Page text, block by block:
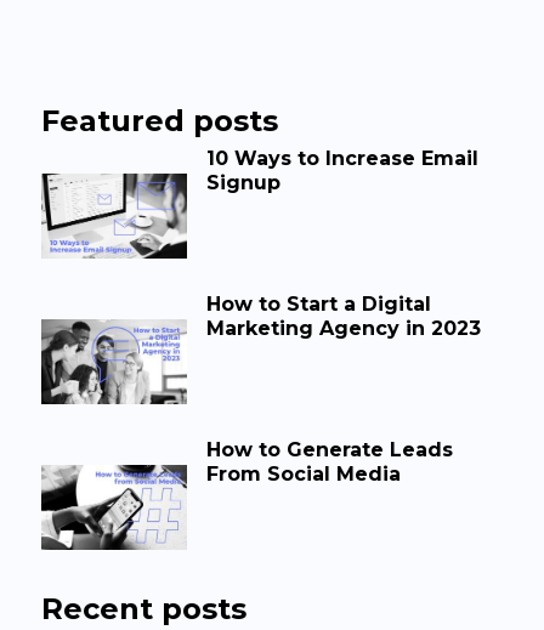
Featured posts
10 Ways to Increase Email
Signup
How to Start a Digital
Marketing Agency in 2023
How to Generate Leads
From Social Media
Recent posts